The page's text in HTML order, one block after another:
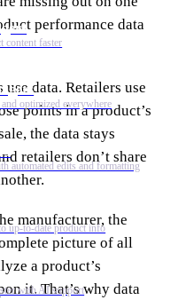
content faster
optimized everywhere
automated edits and formatting
up-to-date product info
with AI support
performance data
data. Retailers use
points in a product’s
the data stays
retailers don’t share
manufacturer, the
picture of all
a product’s
it. That’s why data